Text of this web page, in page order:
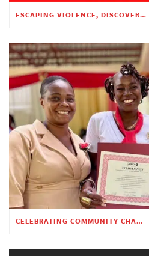
ESCAPING VIOLENCE, DISCOVERING HOPE
CELEBRATING COMMUNITY CHANGE AT THE CHILDREN’S ACADEMY